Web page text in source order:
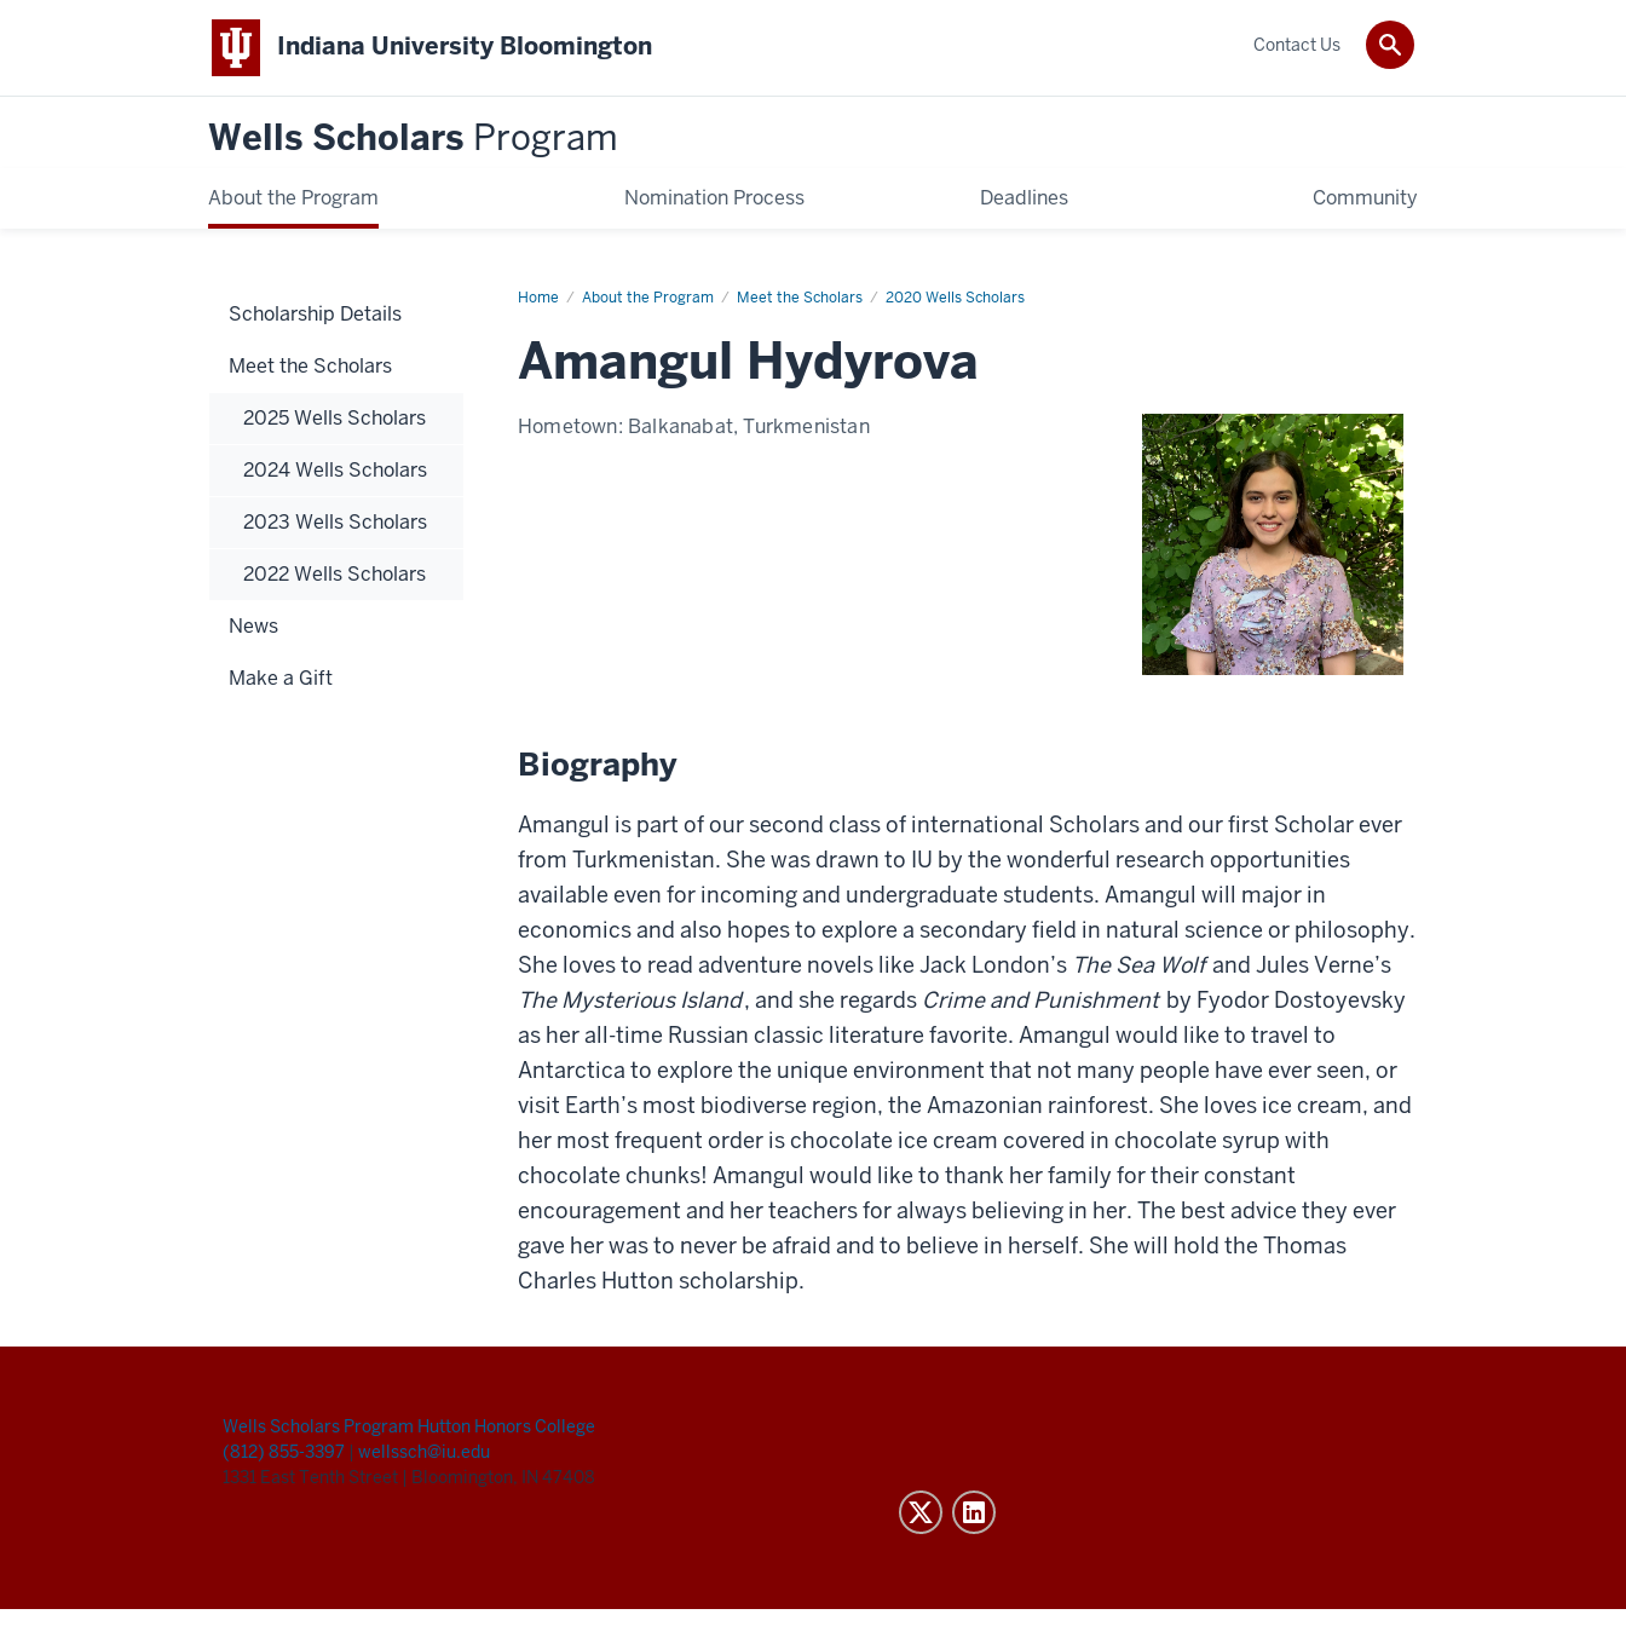
Indiana University Bloomington
Wells Scholars Program
About the Program Nomination Process Deadlines Community
Contact Us
Home About the Program Meet the Scholars 2020 Wells Scholars
Amangul
Amangul Hydyrova
Hometown: Balkanabat, Turkmenistan
Biography
Amangul is part of our second class of international Scholars and our first Scholar ever
from Turkmenistan. She was drawn to IU by the wonderful research opportunities
available even for incoming and undergraduate students. Amangul will major in
economics and also hopes to explore a secondary field in natural science or philosophy.
She loves to read adventure novels like Jack London’s The Sea Wolfand Jules Verne’s
The Mysterious Island, and she regards Crime and Punishment by Fyodor Dostoyevsky
as her all-time Russian classic literature favorite. Amangul would like to travel to
Antarctica to explore the unique environment that not many people have ever seen, or
visit Earth’s most biodiverse region, the Amazonian rainforest. She loves ice cream, and
her most frequent order is chocolate ice cream covered in chocolate syrup with
chocolate chunks! Amangul would like to thank her family for their constant
encouragement and her teachers for always believing in her. The best advice they ever
gave her was to never be afraid and to believe in herself. She will hold the Thomas
Charles Hutton scholarship.
Scholarship Details
Meet the Scholars
2025 Wells Scholars
2024 Wells Scholars
2023 Wells Scholars
2022 Wells Scholars
News
Make a Gift
Wells Scholars Program Hutton Honors College
(812) 855-3397 | wellssch@iu.edu
1331 East Tenth Street | Bloomington, IN 47408